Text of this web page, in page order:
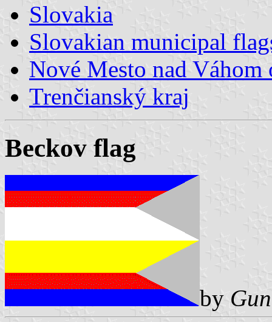
Slovakia
Slovakian municipal
Nové Mesto nad Váhom
Trenčianský kraj
Beckov flag
by